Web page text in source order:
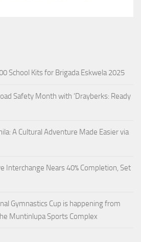
School Kits for Brigada Eskwela 2025
Safety Month with ‘Drayberks: Ready
A Cultural Adventure Made Easier via
Interchange Nears 40% Completion, Set
Gymnastics Cup is happening from
Muntinlupa Sports Complex